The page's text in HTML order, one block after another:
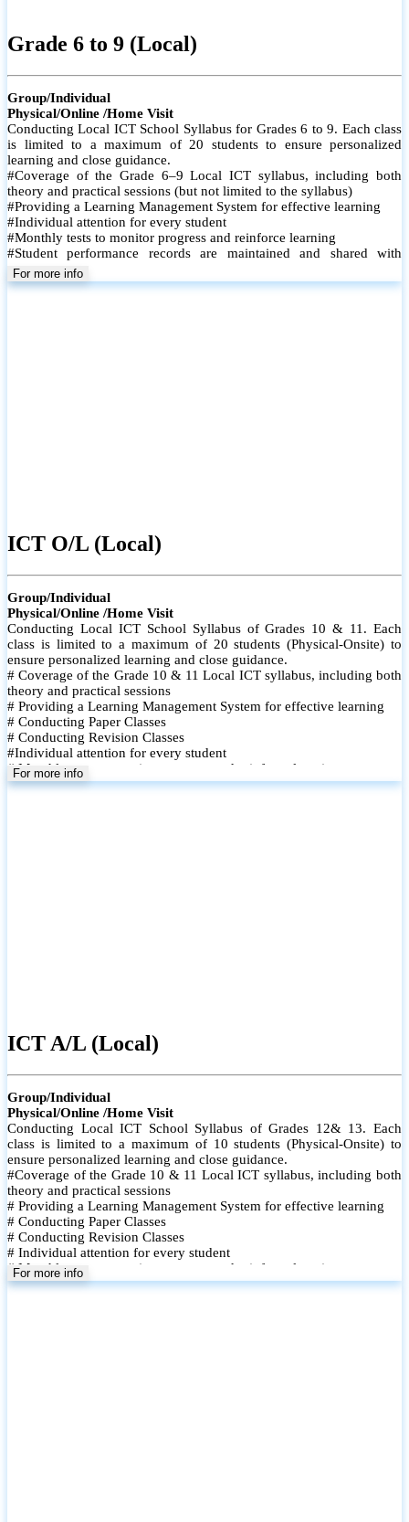
Grade 6 to 9 (Local)
Group/Individual
Physical/Online /Home Visit
Conducting Local ICT School Syllabus for Grades 6 to 9. Each class
is limited to a maximum of 20 students to ensure personalized
learning and close guidance.
#Coverage of the Grade 6–9 Local ICT syllabus, including both
theory and practical sessions (but not limited to the syllabus)
#Providing a Learning Management System for effective learning
#Individual attention for every student
#Monthly tests to monitor progress and reinforce learning
#Student performance records are maintained and shared with
parents
For more info
ICT O/L (Local)
Group/Individual
Physical/Online /Home Visit
Conducting Local ICT School Syllabus of Grades 10 & 11. Each
class is limited to a maximum of 20 students (Physical-Onsite) to
ensure personalized learning and close guidance.
# Coverage of the Grade 10 & 11 Local ICT syllabus, including both
theory and practical sessions
# Providing a Learning Management System for effective learning
# Conducting Paper Classes
# Conducting Revision Classes
#Individual attention for every student
# Monthly tests to monitor progress and reinforce learning
# Student performance records are maintained and shared with
For more info
ICT A/L (Local)
Group/Individual
Physical/Online /Home Visit
Conducting Local ICT School Syllabus of Grades 12& 13. Each
class is limited to a maximum of 10 students (Physical-Onsite) to
ensure personalized learning and close guidance.
#Coverage of the Grade 10 & 11 Local ICT syllabus, including both
theory and practical sessions
# Providing a Learning Management System for effective learning
# Conducting Paper Classes
# Conducting Revision Classes
# Individual attention for every student
# Monthly tests to monitor progress and reinforce learning
# Student performance records are maintained
For more info